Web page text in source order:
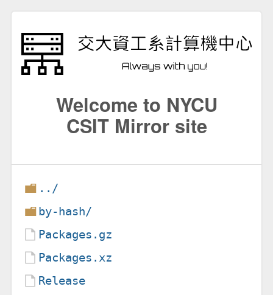
Welcome to NYCU
CSIT Mirror site
../
by-hash/
Packages.gz
Packages.xz
Release